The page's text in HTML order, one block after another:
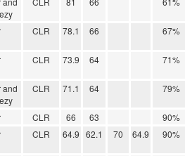
CLR 78.1 66 67%
CLR 73.9 64 71%
and
CLR 71.1 64 79%
CLR 66 63
90%
CLR 64.9 62.1 70 64.9 90%